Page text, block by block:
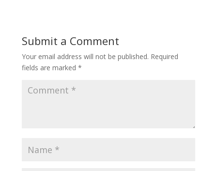
Submit a Comment
Your email address will not be published. Required
fields are marked *